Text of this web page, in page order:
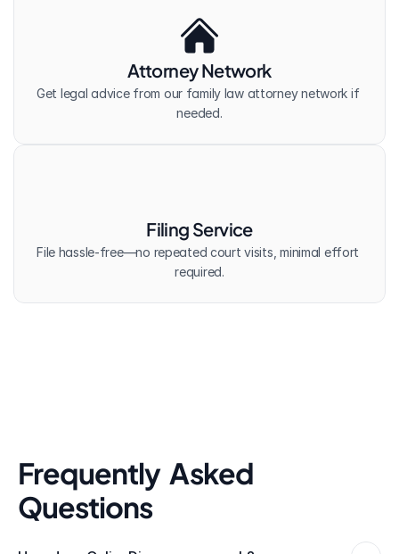
Attorney Network
Get legal advice from our family law attorney network if
needed.
Filing Service
File hassle-free—no repeated court visits, minimal effort
required.
Frequently  Asked
Questions